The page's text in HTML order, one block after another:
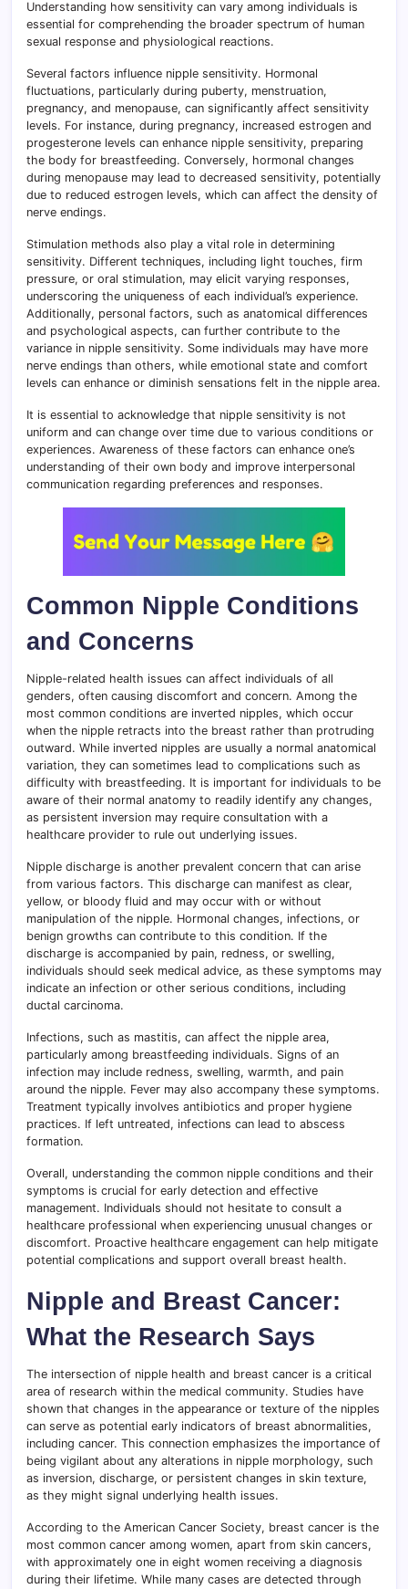
Understanding how sensitivity can vary among individuals is
essential for comprehending the broader spectrum of human
sexual response and physiological reactions.
Several factors influence nipple sensitivity. Hormonal
fluctuations, particularly during puberty, menstruation,
pregnancy, and menopause, can significantly affect sensitivity
levels. For instance, during pregnancy, increased estrogen and
progesterone levels can enhance nipple sensitivity, preparing
the body for breastfeeding. Conversely, hormonal changes
during menopause may lead to decreased sensitivity, potentially
due to reduced estrogen levels, which can affect the density of
nerve endings.
Stimulation methods also play a vital role in determining
sensitivity. Different techniques, including light touches, firm
pressure, or oral stimulation, may elicit varying responses,
underscoring the uniqueness of each individual’s experience.
Additionally, personal factors, such as anatomical differences
and psychological aspects, can further contribute to the
variance in nipple sensitivity. Some individuals may have more
nerve endings than others, while emotional state and comfort
levels can enhance or diminish sensations felt in the nipple area.
It is essential to acknowledge that nipple sensitivity is not
uniform and can change over time due to various conditions or
experiences. Awareness of these factors can enhance one’s
understanding of their own body and improve interpersonal
communication regarding preferences and responses.
Common Nipple Conditions
and Concerns
Nipple-related health issues can affect individuals of all
genders, often causing discomfort and concern. Among the
most common conditions are inverted nipples, which occur
when the nipple retracts into the breast rather than protruding
outward. While inverted nipples are usually a normal anatomical
variation, they can sometimes lead to complications such as
difficulty with breastfeeding. It is important for individuals to be
aware of their normal anatomy to readily identify any changes,
as persistent inversion may require consultation with a
healthcare provider to rule out underlying issues.
Nipple discharge is another prevalent concern that can arise
from various factors. This discharge can manifest as clear,
yellow, or bloody fluid and may occur with or without
manipulation of the nipple. Hormonal changes, infections, or
benign growths can contribute to this condition. If the
discharge is accompanied by pain, redness, or swelling,
individuals should seek medical advice, as these symptoms may
indicate an infection or other serious conditions, including
ductal carcinoma.
Infections, such as mastitis, can affect the nipple area,
particularly among breastfeeding individuals. Signs of an
infection may include redness, swelling, warmth, and pain
around the nipple. Fever may also accompany these symptoms.
Treatment typically involves antibiotics and proper hygiene
practices. If left untreated, infections can lead to abscess
formation.
Overall, understanding the common nipple conditions and their
symptoms is crucial for early detection and effective
management. Individuals should not hesitate to consult a
healthcare professional when experiencing unusual changes or
discomfort. Proactive healthcare engagement can help mitigate
potential complications and support overall breast health.
Nipple and Breast Cancer:
What the Research Says
The intersection of nipple health and breast cancer is a critical
area of research within the medical community. Studies have
shown that changes in the appearance or texture of the nipples
can serve as potential early indicators of breast abnormalities,
including cancer. This connection emphasizes the importance of
being vigilant about any alterations in nipple morphology, such
as inversion, discharge, or persistent changes in skin texture,
as they might signal underlying health issues.
According to the American Cancer Society, breast cancer is the
most common cancer among women, apart from skin cancers,
with approximately one in eight women receiving a diagnosis
during their lifetime. While many cases are detected through